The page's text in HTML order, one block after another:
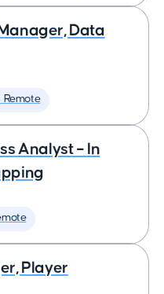
Data
Remote
Analyst – In
Player